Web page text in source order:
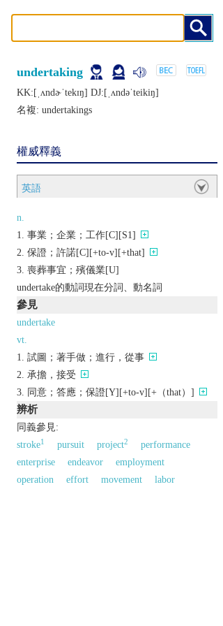
undertaking
KK:[ˌʌndɚˈtеkɪŋ] DJ:[ˌʌndǝˈtеikiŋ]
名複: undertakings
權威釋義
英語
n.
事業；企業；工作[C][S1]
保證；許諾[C][+to-v][+that]
喪葬事宜；殯儀業[U]
undertake的動詞現在分詞、動名詞
參見
undertake
vt.
試圖；著手做；進行，從事
承擔，接受
同意；答應；保證[Y][+to-v][+（that）]
辨析
同義參見:
stroke1 pursuit project2
performance
enterprise
endeavor
employment
operation
effort movement
labor